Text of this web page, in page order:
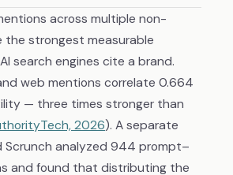
across multiple non-
the strongest measurable
search engines cite a brand.
web mentions correlate 0.664
— three times stronger than
2026). A separate
Scrunch analyzed 944 prompt–
and found that distributing the